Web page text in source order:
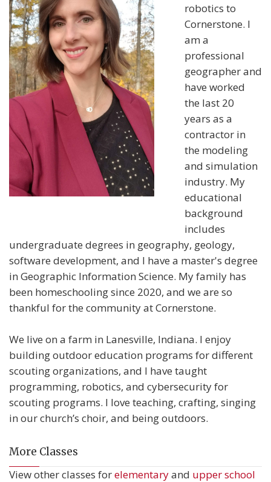
robotics to
Cornerstone. I
am a
professional
geographer and
have worked
the last 20
years as a
contractor in
the modeling
and simulation
industry. My
educational
background
includes
undergraduate degrees in geography, geology,
software development, and I have a master's degree
in Geographic Information Science. My family has
been homeschooling since 2020, and we are so
thankful for the community at Cornerstone.
We live on a farm in Lanesville, Indiana. I enjoy
building outdoor education programs for different
scouting organizations, and I have taught
programming, robotics, and cybersecurity for
scouting programs. I love teaching, crafting, singing
in our church’s choir, and being outdoors.
More Classes
View other classes forelementaryand upper school